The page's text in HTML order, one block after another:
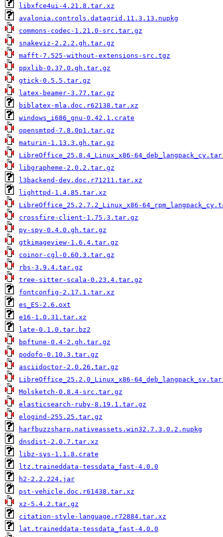
libxfce4ui-4.21.8.tar.xz
avalonia.controls.datagrid.11.3.13.nupkg
commons-codec-1.21.0-src.tar.gz
snakeviz-2.2.2.gh.tar.gz
mafft-7.525-without-extensions-src.tgz
ppxlib-0.37.0.gh.tar.gz
gtick-0.5.5.tar.gz
latex-beamer-3.77.tar.gz
biblatex-mla.doc.r62138.tar.xz
windows_i686_gnu-0.42.1.crate
opensmtpd-7.8.0p1.tar.gz
maturin-1.13.3.gh.tar.gz
LibreOffice_25.8.4_Linux_x86-
libgrapheme-2.0.2.tar.gz
l3backend-dev.doc.r71211.tar.xz
lighttpd-1.4.85.tar.xz
LibreOffice_25.2.7.2_Linux_x86-
crossfire-client-1.75.3.tar.gz
py-spy-0.4.0.gh.tar.gz
gtkimageview-1.6.4.tar.gz
coinor-cgl-0.60.3.tar.gz
rbs-3.9.4.tar.gz
tree-sitter-scala-0.23.4.tar.gz
fontconfig-2.17.1.tar.xz
es_ES-2.6.oxt
e16-1.0.31.tar.xz
late-0.1.0.tar.bz2
bpftune-0.4-2.gh.tar.gz
podofo-0.10.3.tar.gz
asciidoctor-2.0.26.tar.gz
LibreOffice_25.2.0_Linux_x86-
Molsketch-0.8.4-src.tar.gz
elasticsearch-ruby-8.19.1.tar.gz
elogind-255.25.tar.gz
harfbuzzsharp.nativeassets.win32.7.3.0.2.nupkg
dnsdist-2.0.7.tar.xz
libz-sys-1.1.8.crate
ltz.traineddata-tessdata_fast-4.0.0
h2-2.2.224.jar
pst-vehicle.doc.r61438.tar.xz
xz-5.4.2.tar.gz
citation-style-language.r72884.tar.xz
lat.traineddata-tessdata_fast-4.0.0